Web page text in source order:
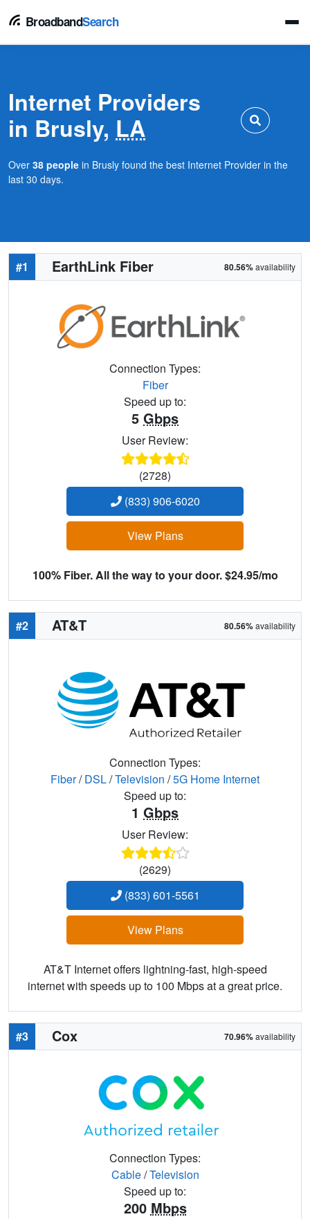
BroadbandSearch
Internet Providers
in Brusly, LA
Over 38 people in Brusly found the best Internet Provider in the
last 30 days.
#1 EarthLink Fiber 80.56%availability
Connection Types:
Fiber
Speed up to:
5 Gbps
User Review:
(2728)
(833) 906-6020
View Plans
100% Fiber. All the way to your door. $24.95/mo
#2 AT&T 80.56%availability
Connection Types:
Fiber/DSL/Television /5G Home Internet
Speed up to:
1 Gbps
User Review:
(2629)
(833) 601-5561
View Plans
AT&T Internet offers lightning-fast, high-speed
internet with speeds up to 100 Mbps at a great price.
#3 Cox 70.96%availability
Connection Types:
Cable/Television
Speed up to:
200 Mbps